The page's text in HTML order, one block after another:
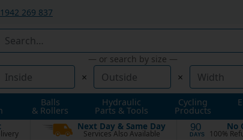
269 837
— or search by size —
× ×
Balls
& Rollers
Hydraulic
Parts & Tools
Cycling
Products
Next Day & Same Day
Services Also Available
90
DAYS
No
100%